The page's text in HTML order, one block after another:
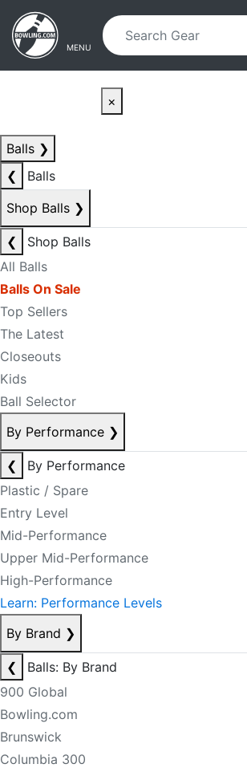
Skip to main content
Skip to navigation
MENU
×
Balls ❯
❮
Balls
Shop Balls ❯
❮
Shop Balls
All Balls
Balls On Sale
Top Sellers
The Latest
Closeouts
Kids
Ball Selector
By Performance ❯
❮
By Performance
Plastic / Spare
Entry Level
Mid-Performance
Upper Mid-Performance
High-Performance
Learn: Performance Levels
By Brand ❯
❮
Balls: By Brand
900 Global
Bowling.com
Brunswick
Columbia 300